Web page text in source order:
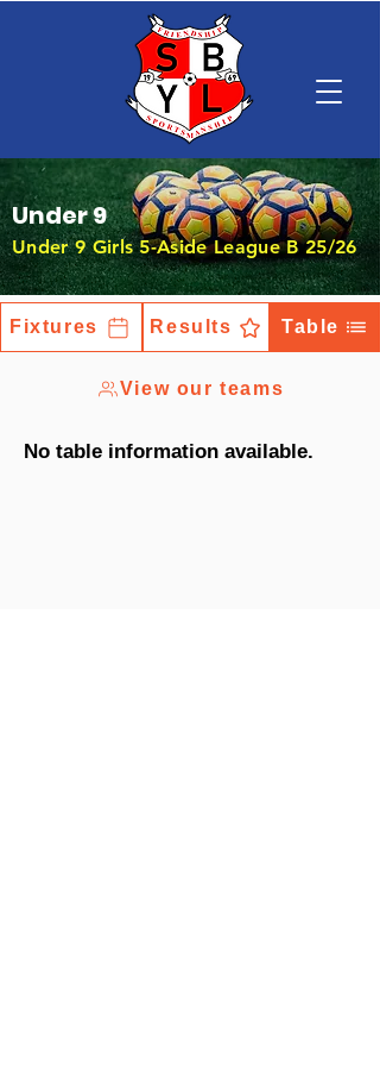
Under 9
Under 9 Girls 5-Aside League B 25/26
Fixtures Results Table
View our teams
No table information available.